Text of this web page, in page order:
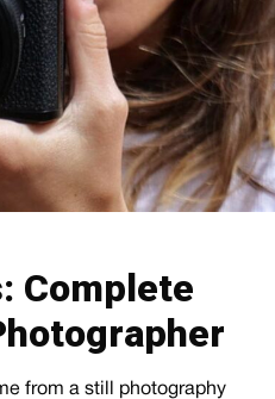
Complete
from a still photography